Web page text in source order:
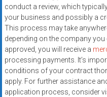
conduct a review, which
your business and possibly a
This process may take
depending on the company
approved, you will receive a
processing payments. It’s
conditions of your contract
apply. For further assistance
application process, consider